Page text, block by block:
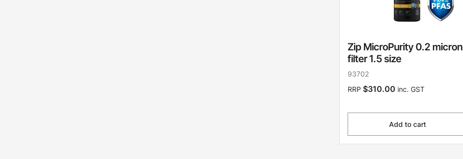
Zip MicroPurity 0.2 micron
filter 1.5 size
93702
RRP $310.00 inc. GST
Add to cart